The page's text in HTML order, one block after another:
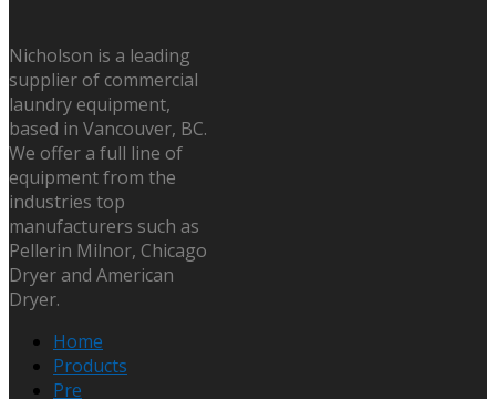
Nicholson is a leading
supplier of commercial
laundry equipment,
based in Vancouver, BC.
We offer a full line of
equipment from the
industries top
manufacturers such as
Pellerin Milnor, Chicago
Dryer and American
Dryer.
Home
Products
Pre